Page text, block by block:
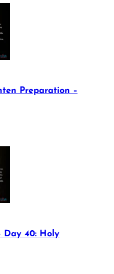
Preparation –
Day 40: Holy